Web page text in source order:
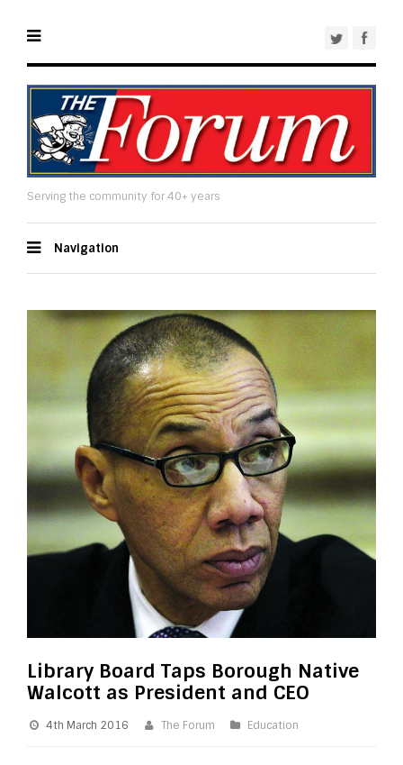
Serving the community for 40+ years
Navigation
Library Board Taps Borough Native
Walcott as President and CEO
4th March 2016 The Forum Education